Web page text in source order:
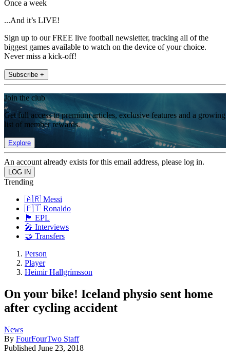
Once a week
...And it’s LIVE!
Sign up to our FREE live football newsletter, tracking all of the
biggest games available to watch on the device of your choice.
Never miss a kick-off!
Subscribe +
Join the club
Get full access to premium articles, exclusive features and a growing
list of member rewards.
Explore
An account already exists for this email address, please log in.
Trending
🇦🇷 Messi
🇵🇹 Ronaldo
🏴󠁧󠁢󠁥󠁮󠁧󠁿 EPL
🎤 Interviews
🤝 Transfers
Person
Player
Heimir Hallgrímsson
On your bike! Iceland physio sent home
after cycling accident
News
By FourFourTwo Staff
Published June 23, 2018